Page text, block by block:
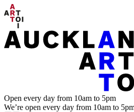
Open every day from 10am to 5pm
We’re open every day from 10am to